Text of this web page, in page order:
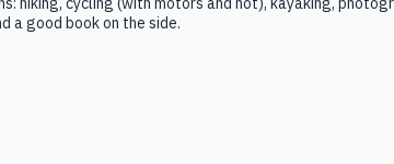
a good book on the side.